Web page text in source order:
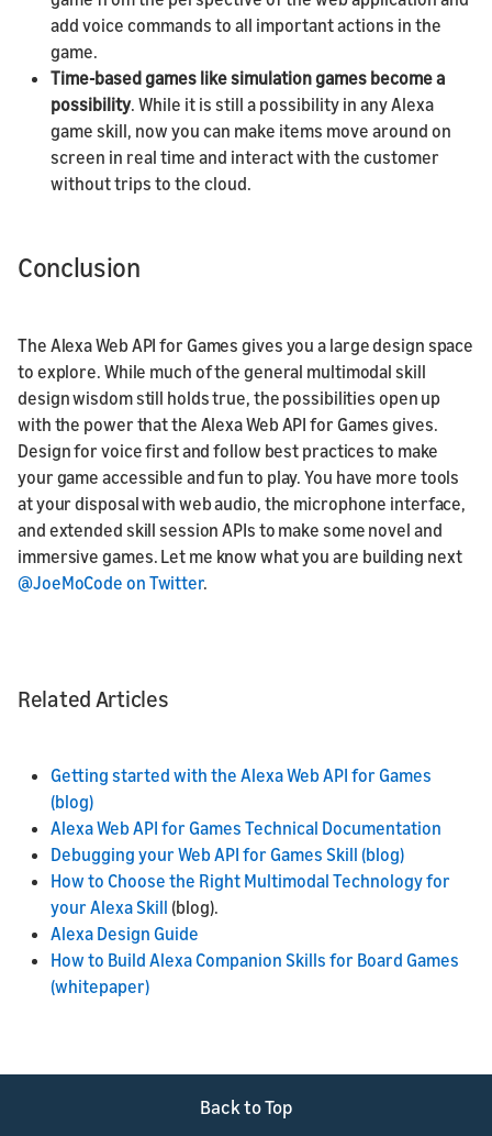
add voice commands to all important actions in the
game.
Time-based games like simulation games become a
possibility. While it is still a possibility in any Alexa
game skill, now you can make items move around on
screen in real time and interact with the customer
without trips to the cloud.
Conclusion
The Alexa Web API for Games gives you a large design space
to explore. While much of the general multimodal skill
design wisdom still holds true, the possibilities open up
with the power that the Alexa Web API for Games gives.
Design for voice first and follow best practices to make
your game accessible and fun to play. You have more tools
at your disposal with web audio, the microphone interface,
and extended skill session APIs to make some novel and
immersive games. Let me know what you are building next
@JoeMoCode on Twitter.
Related Articles
Getting started with the Alexa Web API for Games
(blog)
Alexa Web API for Games Technical Documentation
Debugging your Web API for Games Skill (blog)
How to Choose the Right Multimodal Technology for
your Alexa Skill (blog).
Alexa Design Guide
How to Build Alexa Companion Skills for Board Games
(whitepaper)
Back to Top